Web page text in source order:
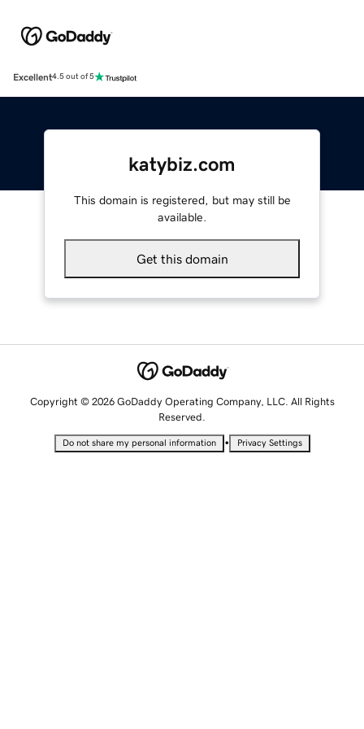
Excellent4.5 out of 5
katybiz.com
This domain is registered, but may still be
available.
Get this domain
Copyright © 2026 GoDaddy Operating Company, LLC. All Rights
Reserved.
Do not share my personal information • Privacy Settings